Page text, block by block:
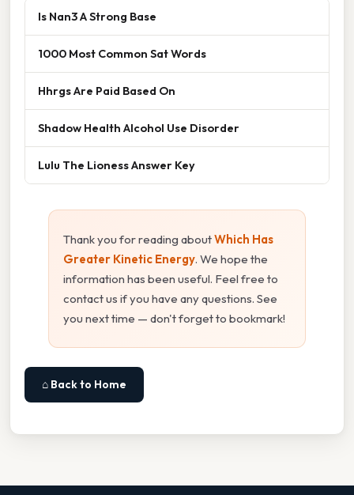
Is Nan3 A Strong Base
1000 Most Common Sat Words
Hhrgs Are Paid Based On
Shadow Health Alcohol Use Disorder
Lulu The Lioness Answer Key
Thank you for reading aboutWhich Has
Greater Kinetic Energy. We hope the
information has been useful. Feel free to
contact us if you have any questions. See
you next time — don't forget to bookmark!
⌂ Back to Home